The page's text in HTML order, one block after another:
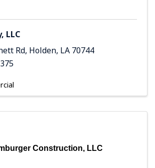
LLC
Rd, Holden, LA 70744
Construction, LLC